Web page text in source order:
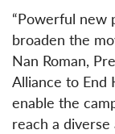
“Powerful new
broaden the
Nan Roman,
Alliance to End
enable the
reach a diverse